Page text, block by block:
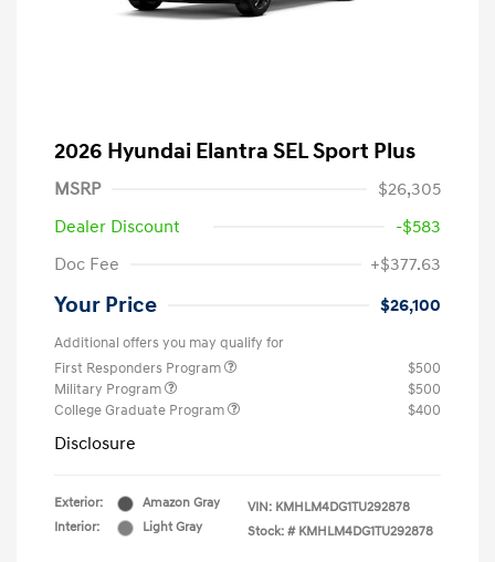
2026 Hyundai Elantra SEL Sport Plus
MSRP
$26,305
Dealer Discount
-$583
Doc Fee
+$377.63
Your Price $26,100
Additional offers you may qualify for
First Responders Program
$500
Military Program
$500
College Graduate Program
$400
Disclosure
Exterior:
Amazon Gray
Interior:
Light Gray
VIN: KMHLM4DG1TU292878
Stock: # KMHLM4DG1TU292878